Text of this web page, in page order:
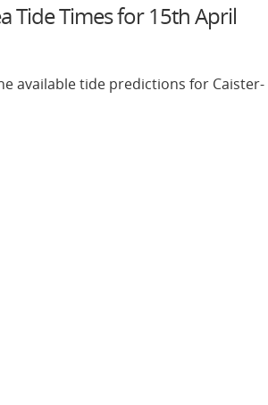
Tide Times for 15th April
available tide predictions for Caister-